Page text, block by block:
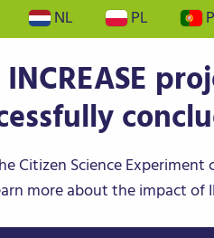
Lentil
To the
NL
PL
Citizen Science
more about the impact of